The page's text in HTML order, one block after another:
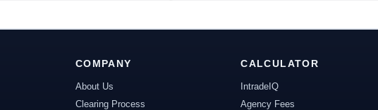
COMPANY
About Us
Clearing Process
CALCULATOR
IntradeIQ
Agency Fees